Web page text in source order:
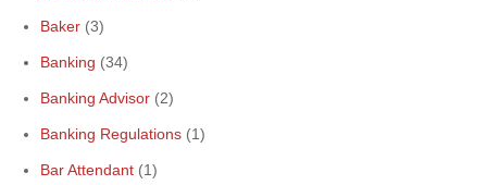
Baker (3)
Banking (34)
Banking Advisor (2)
Banking Regulations (1)
Bar Attendant (1)